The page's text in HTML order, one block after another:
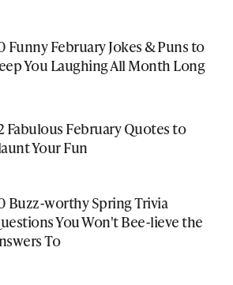
Funny February Jokes & Puns to
You Laughing All Month Long
Fabulous February Quotes to
Your Fun
Buzz-worthy Spring Trivia
You Won't Bee-lieve the
To